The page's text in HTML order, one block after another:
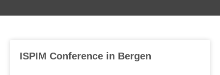
ISPIM Conference in Bergen